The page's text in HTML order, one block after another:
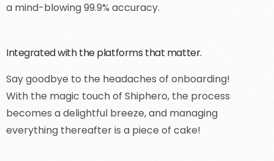
a mind-blowing 99.9% accuracy.
Integrated with the platforms that matter.
Say goodbye to the headaches of onboarding!
With the magic touch of Shiphero, the process
becomes a delightful breeze, and managing
everything thereafter is a piece of cake!